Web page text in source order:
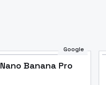
Google
Nano Banana Pro